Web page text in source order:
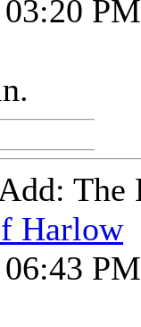
PM
The
Harlow
PM